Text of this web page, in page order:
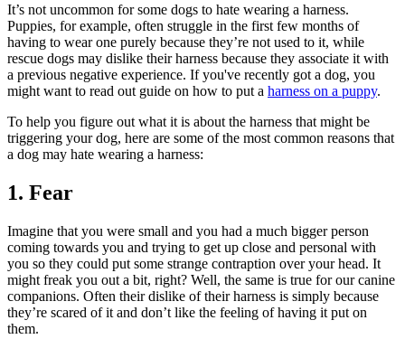
It’s not uncommon for some dogs to hate wearing a harness.
Puppies, for example, often struggle in the first few months of
having to wear one purely because they’re not used to it, while
rescue dogs may dislike their harness because they associate it with
a previous negative experience. If you've recently got a dog, you
might want to read out guide on how to put a harness on a puppy.
To help you figure out what it is about the harness that might be
triggering your dog, here are some of the most common reasons that
a dog may hate wearing a harness:
1. Fear
Imagine that you were small and you had a much bigger person
coming towards you and trying to get up close and personal with
you so they could put some strange contraption over your head. It
might freak you out a bit, right? Well, the same is true for our canine
companions. Often their dislike of their harness is simply because
they’re scared of it and don’t like the feeling of having it put on
them.